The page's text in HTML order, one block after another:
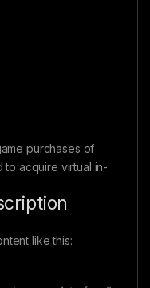
purchases of
to acquire virtual in-
like this: